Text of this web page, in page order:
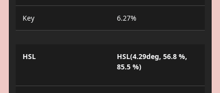
Key 6.27%
HSL
HSL(4.29deg, 56.8 %,
85.5 %)